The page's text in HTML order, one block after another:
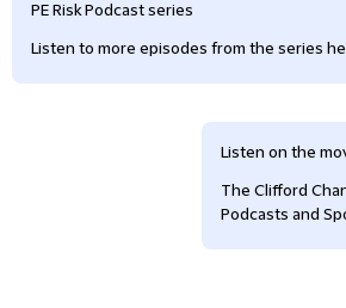
PE Risk Podcast series
Listen to more episodes from the series
Listen on the
The Clifford
Podcasts and